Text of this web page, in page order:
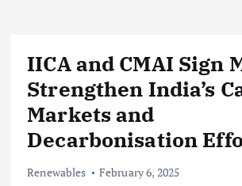
IICA and CMAI Sign
Strengthen India’s
Markets and
Decarbonisation
Renewables February 6, 2025